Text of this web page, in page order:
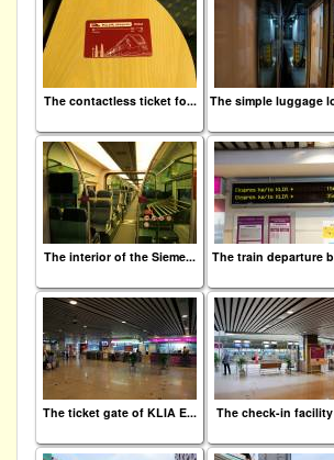
The contactless ticket fo... The simple luggage
The interior of the Sieme... The train departure
The ticket gate of KLIA E... The check-in facility